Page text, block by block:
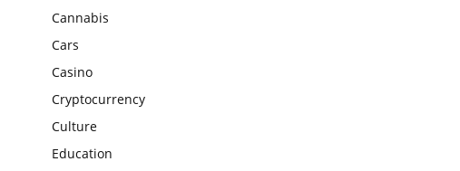
Cannabis
Cars
Casino
Cryptocurrency
Culture
Education